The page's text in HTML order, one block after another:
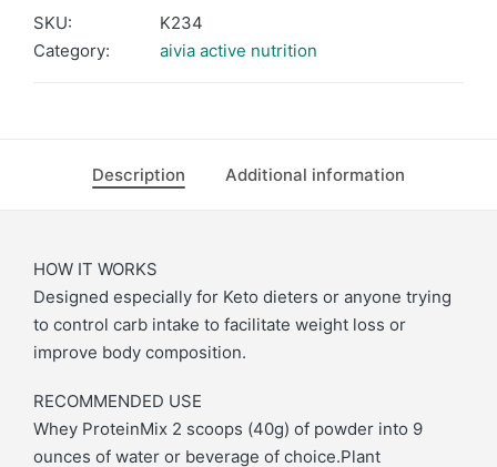
SKU:
K234
Category:
aivia active nutrition
Description Additional information
HOW IT WORKS
Designed especially for Keto dieters or anyone trying
to control carb intake to facilitate weight loss or
improve body composition.
RECOMMENDED USE
Whey ProteinMix 2 scoops (40g) of powder into 9
ounces of water or beverage of choice.Plant